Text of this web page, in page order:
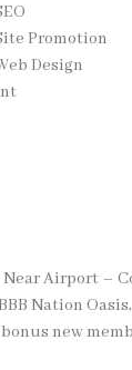
Promotion
Design
Airport –
Nation Oasis,
new